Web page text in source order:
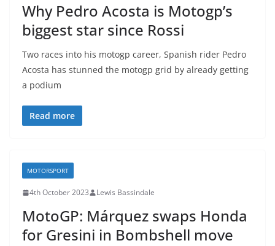
Why Pedro Acosta is Motogp’s
biggest star since Rossi
Two races into his motogp career, Spanish rider Pedro
Acosta has stunned the motogp grid by already getting
a podium
Read more
MOTORSPORT
4th October 2023 Lewis Bassindale
MotoGP: Márquez swaps Honda
for Gresini in Bombshell move